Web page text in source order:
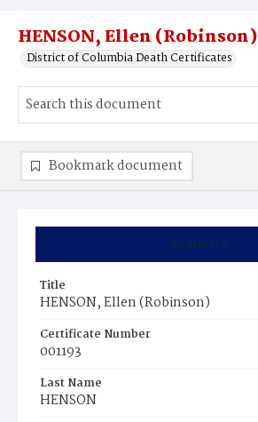
HENSON, Ellen (Robinson)
District of Columbia Death Certificates
Summary
Title
HENSON, Ellen (Robinson)
Certificate Number
001193
Last Name
HENSON
Bookmark document